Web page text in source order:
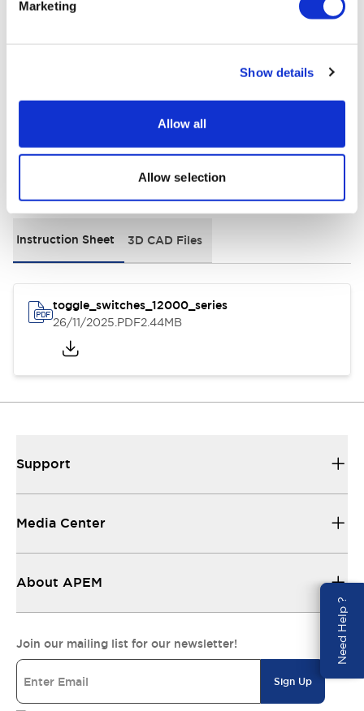
Marketing
Show details
Allow all
Allow selection
Need Help ?
Environmental Specifications
Documents and Files
Instruction Sheet 3D CAD Files
toggle_switches_12000_series
26/11/2025.PDF2.44MB
Support
Media Center
About APEM
Join our mailing list for our newsletter!
Sign Up